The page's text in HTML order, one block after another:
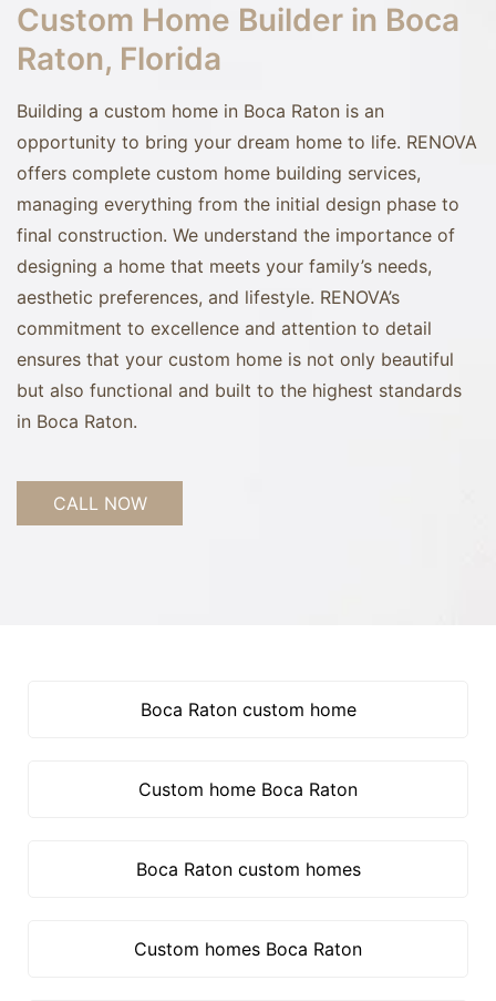
Custom Home Builder in Boca
Raton, Florida
Building a custom home in Boca Raton is an
opportunity to bring your dream home to life. RENOVA
offers complete custom home building services,
managing everything from the initial design phase to
final construction. We understand the importance of
designing a home that meets your family’s needs,
aesthetic preferences, and lifestyle. RENOVA’s
commitment to excellence and attention to detail
ensures that your custom home is not only beautiful
but also functional and built to the highest standards
in Boca Raton.
CALL NOW
Boca Raton custom home
Custom home Boca Raton
Boca Raton custom homes
Custom homes Boca Raton